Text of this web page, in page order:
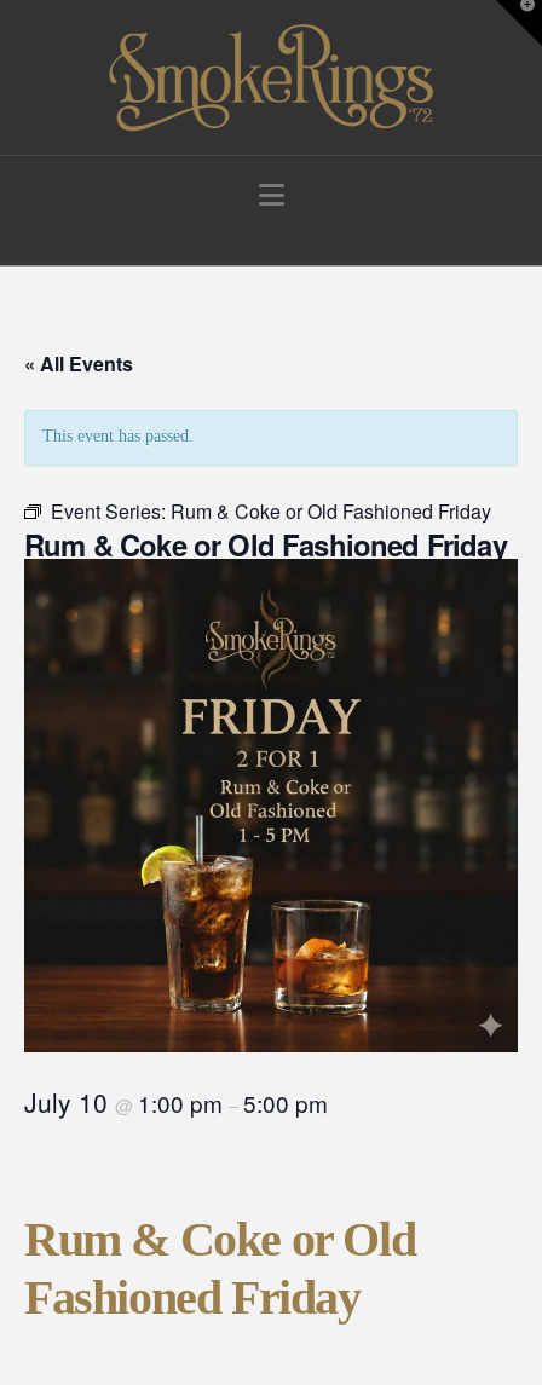
Navigation
« All Events
This event has passed.
Event Series: Rum & Coke or Old Fashioned Friday
Rum & Coke or Old Fashioned Friday
July 10 @ 1:00 pm –5:00 pm
Rum & Coke or Old
Fashioned Friday